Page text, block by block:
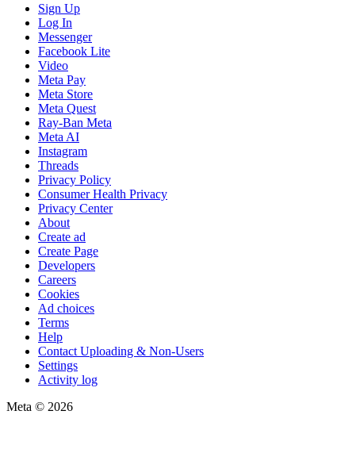
Sign Up
Log In
Messenger
Facebook Lite
Video
Meta Pay
Meta Store
Meta Quest
Ray-Ban Meta
Meta AI
Instagram
Threads
Privacy Policy
Consumer Health Privacy
Privacy Center
About
Create ad
Create Page
Developers
Careers
Cookies
Ad choices
Terms
Help
Contact Uploading & Non-Users
Settings
Activity log
Meta © 2026